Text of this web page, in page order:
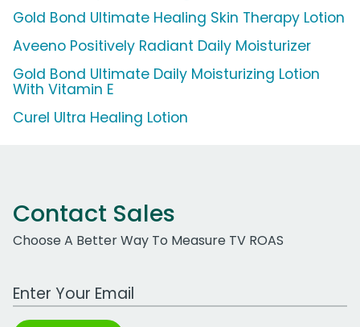
Gold Bond Ultimate Healing Skin Therapy Lotion
Aveeno Positively Radiant Daily Moisturizer
Gold Bond Ultimate Daily Moisturizing Lotion
With Vitamin E
Curel Ultra Healing Lotion
Contact Sales
Choose A Better Way To Measure TV ROAS
Work Email Address